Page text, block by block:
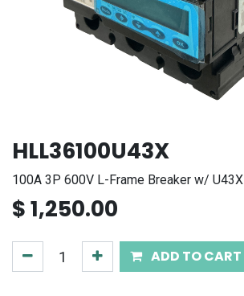
HLL36100U43X
100A 3P 600V L-Frame Breaker w/ U43X
$1,250.00
ADD TO CART